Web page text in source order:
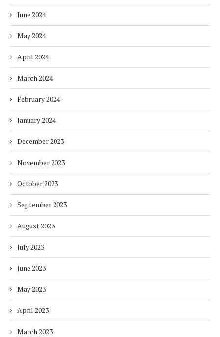
June 2024
May 2024
April 2024
March 2024
February 2024
January 2024
December 2023
November 2023
October 2023
September 2023
August 2023
July 2023
June 2023
May 2023
April 2023
March 2023